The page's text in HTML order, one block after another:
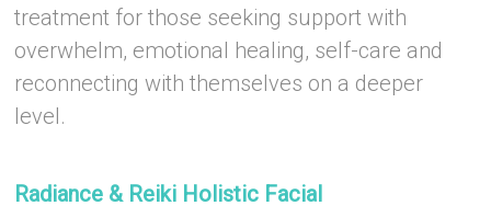
treatment for those seeking support with
overwhelm, emotional healing, self-care and
reconnecting with themselves on a deeper
level.
Radiance & Reiki Holistic Facial